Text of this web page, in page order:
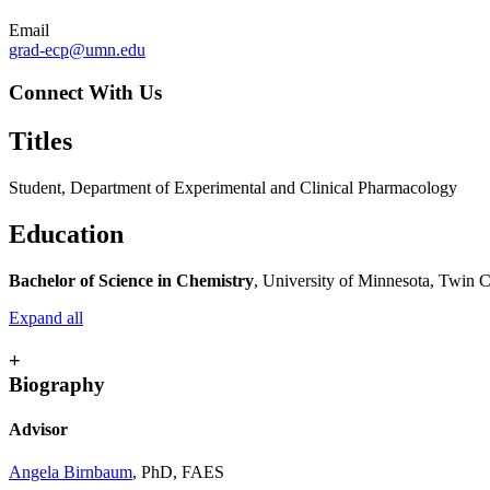
Email
grad-ecp@umn.edu
Connect With Us
Titles
Student, Department of Experimental and Clinical Pharmacology
Education
Bachelor of Science in Chemistry, University of Minnesota, Twin
Expand all
+
Biography
Advisor
Angela Birnbaum, PhD, FAES